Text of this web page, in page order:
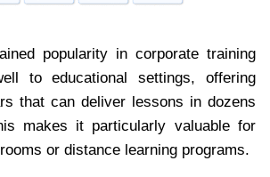
popularity in corporate training
to educational settings, offering
that can deliver lessons in dozens
makes it particularly valuable for
or distance learning programs.